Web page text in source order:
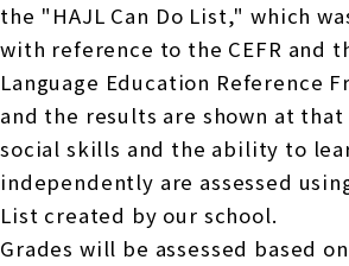
the "HAJL Can Do List," which
with reference to the CEFR and
Language Education Reference
and the results are shown at that
social skills and the ability to
independently are assessed
List created by our school.
Grades will be assessed based